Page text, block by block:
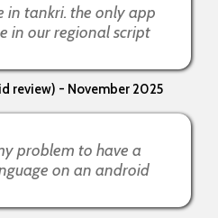
in tankri. the only app
in our regional script
review) - November 2025
problem to have a
on an android